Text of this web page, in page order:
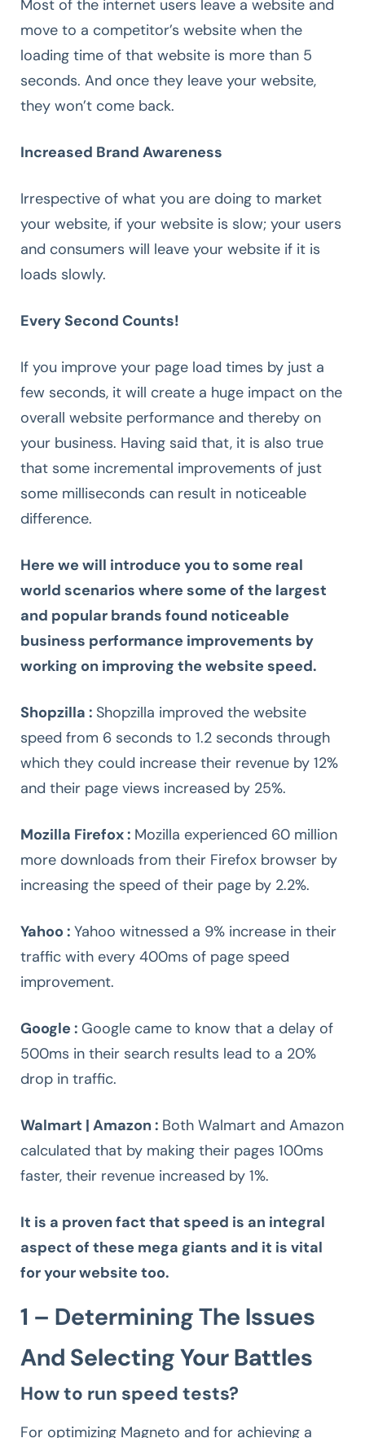
Most of the internet users leave a website and
move to a competitor’s website when the
loading time of that website is more than 5
seconds. And once they leave your website,
they won’t come back.
Increased Brand Awareness
Irrespective of what you are doing to market
your website, if your website is slow; your users
and consumers will leave your website if it is
loads slowly.
Every Second Counts!
If you improve your page load times by just a
few seconds, it will create a huge impact on the
overall website performance and thereby on
your business. Having said that, it is also true
that some incremental improvements of just
some milliseconds can result in noticeable
difference.
Here we will introduce you to some real
world scenarios where some of the largest
and popular brands found noticeable
business performance improvements by
working on improving the website speed.
Shopzilla : Shopzilla improved the website
speed from 6 seconds to 1.2 seconds through
which they could increase their revenue by 12%
and their page views increased by 25%.
Mozilla Firefox : Mozilla experienced 60 million
more downloads from their Firefox browser by
increasing the speed of their page by 2.2%.
Yahoo : Yahoo witnessed a 9% increase in their
traffic with every 400ms of page speed
improvement.
Google : Google came to know that a delay of
500ms in their search results lead to a 20%
drop in traffic.
Walmart | Amazon : Both Walmart and Amazon
calculated that by making their pages 100ms
faster, their revenue increased by 1%.
It is a proven fact that speed is an integral
aspect of these mega giants and it is vital
for your website too.
1 – Determining The Issues
And Selecting Your Battles
How to run speed tests?
For optimizing Magneto and for achieving a